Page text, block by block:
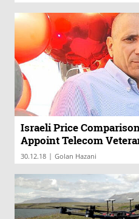
Israeli Price
Appoint Telecom
30.12.18 | Golan Hazani